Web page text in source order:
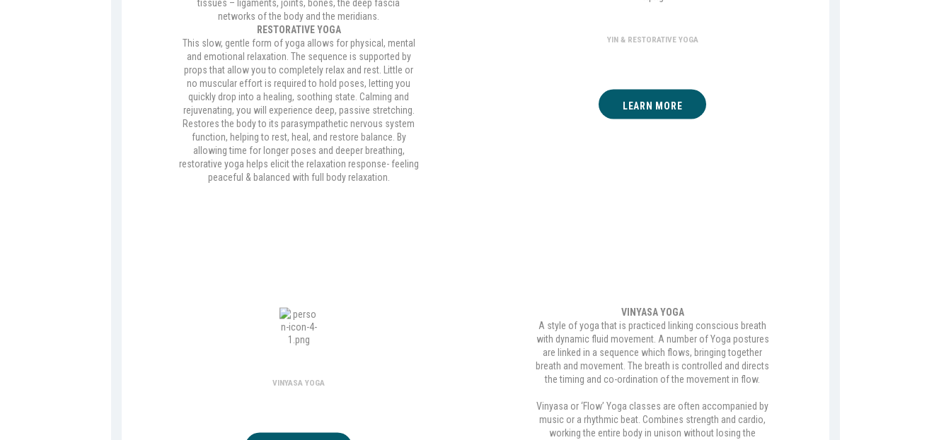
Yin and Restorative Yoga
YIN & RESTORATIVE YOGA
LEARN MORE
tissues – ligaments, joints, bones, the deep fascia
networks of the body and the meridians.
RESTORATIVE YOGA
This slow, gentle form of yoga allows for physical, mental
and emotional relaxation. The sequence is supported by
props that allow you to completely relax and rest. Little or
no muscular effort is required to hold poses, letting you
quickly drop into a healing, soothing state. Calming and
rejuvenating, you will experience deep, passive stretching.
Restores the body to its parasympathetic nervous system
function, helping to rest, heal, and restore balance. By
allowing time for longer poses and deeper breathing,
restorative yoga helps elicit the relaxation response- feeling
peaceful & balanced with full body relaxation.
Vinyasa Yoga
VINYASA YOGA
VINYASA YOGA
A style of yoga that is practiced linking conscious breath
with dynamic fluid movement. A number of Yoga postures
are linked in a sequence which flows, bringing together
breath and movement. The breath is controlled and directs
the timing and co-ordination of the movement in flow.
Vinyasa or ‘Flow’ Yoga classes are often accompanied by
music or a rhythmic beat. Combines strength and cardio,
working the entire body in unison without losing the